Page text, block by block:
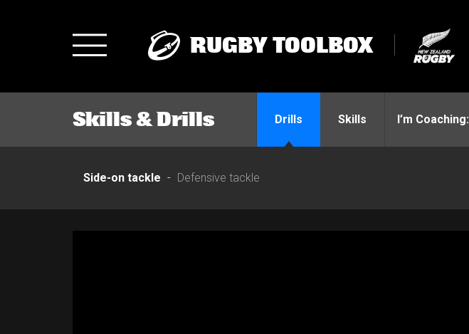
Toggle
RUGBY TOOLBOX
Skills & Drills Drills Skills I’m Coaching:
Side-on tackle Defensive tackle